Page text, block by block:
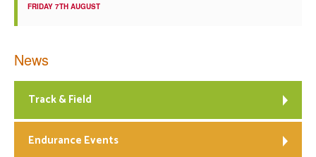
FRIDAY 7TH AUGUST
News
Track & Field
Endurance Events